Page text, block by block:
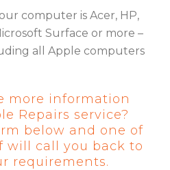
computer is Acer, HP,
Surface or more –
all Apple computers
more information
Repairs service?
below and one of
will call you back to
requirements.